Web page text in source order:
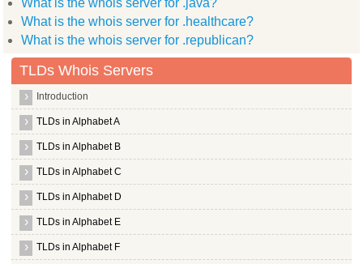
What is the whois server for .healthcare?
What is the whois server for .republican?
TLDs Whois Servers
Introduction
TLDs in Alphabet A
TLDs in Alphabet B
TLDs in Alphabet C
TLDs in Alphabet D
TLDs in Alphabet E
TLDs in Alphabet F